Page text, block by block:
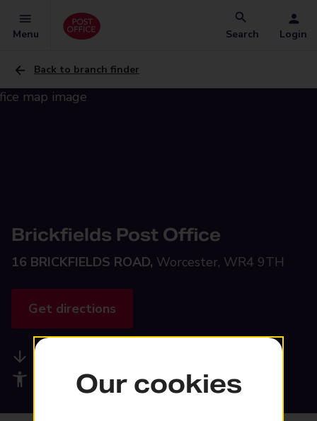
Menu Search Login
Back to branch finder
Brickfields Post Office
16 BRICKFIELDS ROAD, Worcester, WR4 9TH
Get directions
Accessibility facilities
Our cookies